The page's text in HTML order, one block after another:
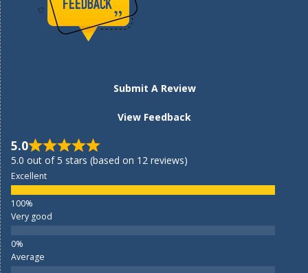
Submit A Review
View Feedback
5.0
5.0 out of 5 stars (based on 12 reviews)
Excellent
Very good
Average